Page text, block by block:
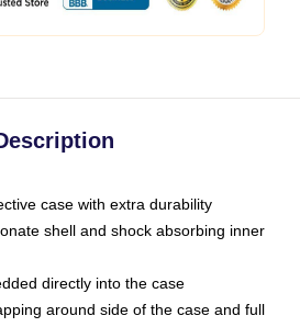
case with extra durability
shell and shock absorbing inner
directly into the case
around side of the case and full